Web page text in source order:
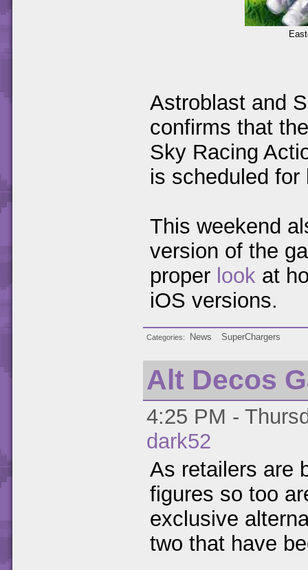
Astroblast and
confirms that
Sky Racing
is scheduled
This weekend
version of the
proper look at
iOS versions.
Categories News SuperChargers
Alt Decos
4:25 PM -
dark52
As retailers are
figures so too
exclusive
two that have